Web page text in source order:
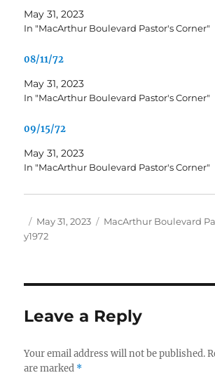
May 31, 2023
In "MacArthur Boulevard Pastor's Corner"
08/11/72
May 31, 2023
In "MacArthur Boulevard Pastor's Corner"
09/15/72
May 31, 2023
In "MacArthur Boulevard Pastor's Corner"
Author
Posted
on
May 31, 2023 Categories
MacArthur Boulevard
y1972
Leave a Reply
Your email address will not be published.
are marked *